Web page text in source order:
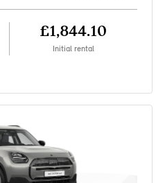
£1,844.10
Initial rental